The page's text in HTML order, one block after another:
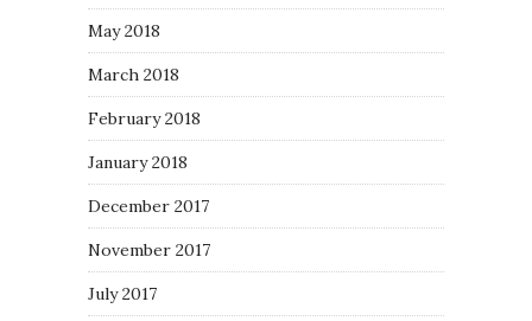
May 2018
March 2018
February 2018
January 2018
December 2017
November 2017
July 2017